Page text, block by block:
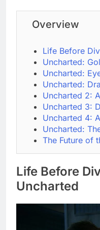
Overview
Life Before
Uncharted:
Uncharted:
Uncharted:
Uncharted 2:
Uncharted 3:
Uncharted 4:
Uncharted:
The Future of
Life Before
Uncharted